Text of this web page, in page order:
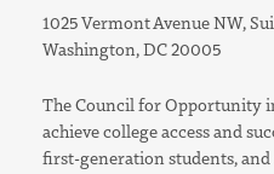
1025 Vermont Avenue NW,
Washington, DC 20005
The Council for Opportunity
achieve college access and
first-generation students,